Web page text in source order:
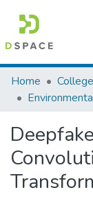
Colleges,
Browse AAU-
Statistics
Home